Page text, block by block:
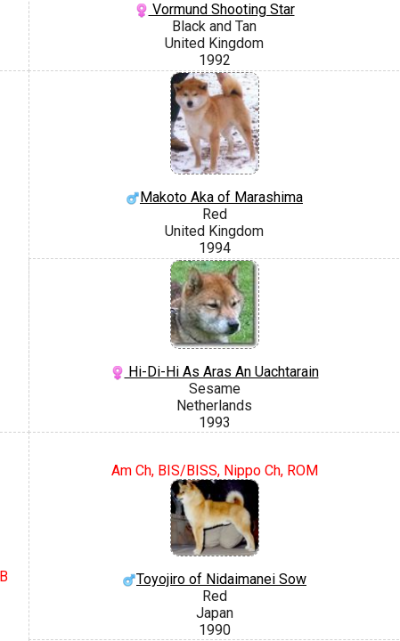
Vormund Shooting Star
Black and Tan
United Kingdom
1992
Makoto Aka of Marashima
Red
United Kingdom
1994
Hi-Di-Hi As Aras An Uachtarain
Sesame
Netherlands
1993
Am Ch, BIS/BISS, Nippo Ch, ROM
Toyojiro of Nidaimanei Sow
Red
Japan
1990